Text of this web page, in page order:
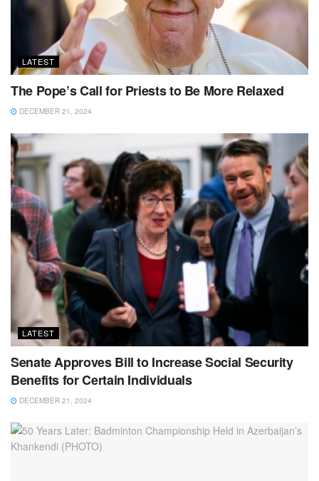
LATEST
The Pope’s Call for Priests to Be More Relaxed
DECEMBER 21, 2024
LATEST
Senate Approves Bill to Increase Social Security
Benefits for Certain Individuals
DECEMBER 21, 2024